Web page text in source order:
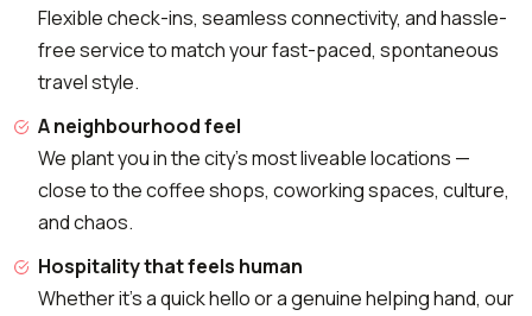
Flexible check-ins, seamless connectivity, and hassle-
free service to match your fast-paced, spontaneous
travel style.
A neighbourhood feel
We plant you in the city's most liveable locations —
close to the coffee shops, coworking spaces, culture,
and chaos.
Hospitality that feels human
Whether it's a quick hello or a genuine helping hand, our